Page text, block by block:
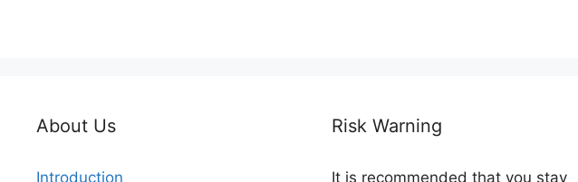
About Us
Introduction
Risk Warning
It is recommended that you stay